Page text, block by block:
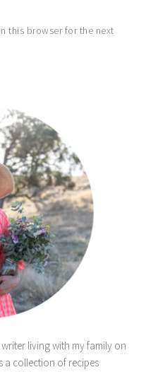
this browser for the next
writer living with my family on
a collection of recipes